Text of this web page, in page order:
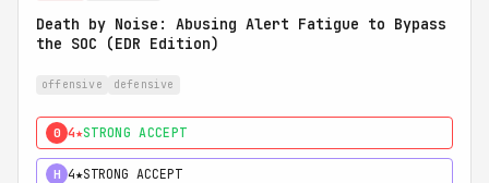
Death by Noise: Abusing Alert Fatigue to Bypass
the SOC (EDR Edition)
offensive defensive
0 4★STRONG ACCEPT
H 4★STRONG ACCEPT